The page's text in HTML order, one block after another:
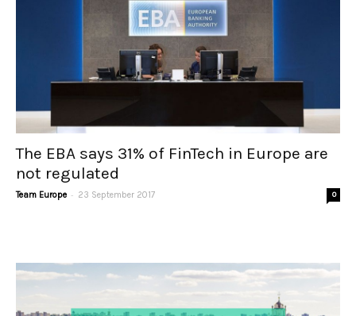
The EBA says 31% of FinTech in Europe are
not regulated
Team Europe - 23 September 2017 0